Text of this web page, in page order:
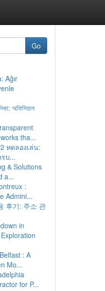
Go
Ağır
অফিসিয়াল
tha...
ทดลองเล่น:
บ...
& Solutions
a...
:
Admini...
후기: 주소 관
in
: A
Mo...
for P...